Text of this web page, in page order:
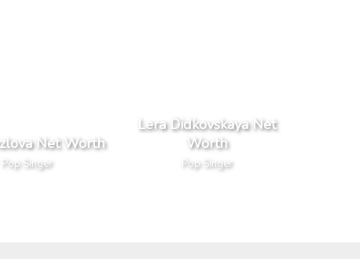
Net Worth
Pop Singer
Lera Didkovskaya Net
Worth
Pop Singer